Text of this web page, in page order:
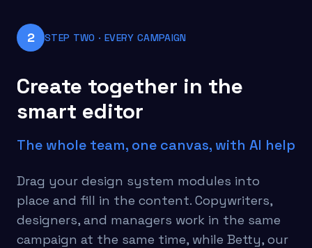
2 STEP TWO · EVERY CAMPAIGN
Create together in the
smart editor
The whole team, one canvas, with AI help
Drag your design system modules into
place and fill in the content. Copywriters,
designers, and managers work in the same
campaign at the same time, while Betty, our